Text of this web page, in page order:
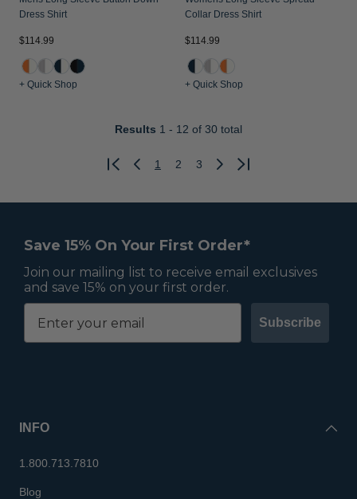
Dress Shirt
$114.99
+ Quick Shop
Collar Dress Shirt
$114.99
+ Quick Shop
Results 1 - 12 of 30 total
Previous
1 2 3
Next
Save 15% On Your First Order*
Join our mailing list to receive email exclusives
and save 15% on your first order.
Subscribe
INFO
1.800.713.7810
Blog